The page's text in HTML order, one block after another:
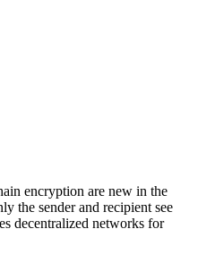
encryption are new in the
the sender and recipient see
decentralized networks for